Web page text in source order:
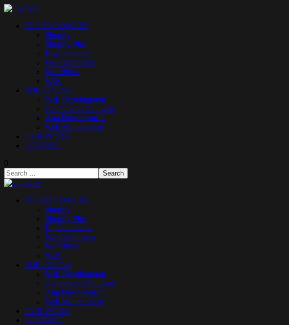
TECHNOLOGIES
Shopify
Shopify Plus
BigCommerce
WooCommerce
WordPress
WIX
SOLUTIONS
Web Development
eCommerce Solutions
App Development
Web Maintenance
OUR WORK
CONTACT
0
TECHNOLOGIES
Shopify
Shopify Plus
BigCommerce
WooCommerce
WordPress
WIX
SOLUTIONS
Web Development
eCommerce Solutions
App Development
Web Maintenance
OUR WORK
CONTACT